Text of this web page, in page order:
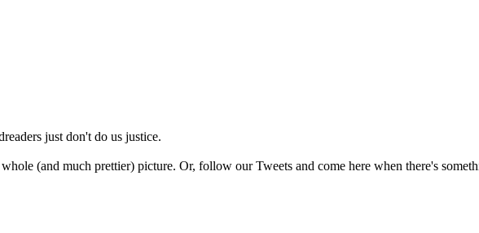
just don't do us justice.
(and much prettier) picture. Or, follow our Tweets and come here when there's